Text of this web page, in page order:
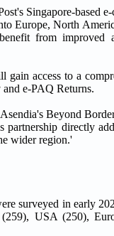
Singapore-based
Europe, North
from
access to a
e-PAQ Returns.
Beyond
directly
wider region.'
surveyed in early
USA (250),